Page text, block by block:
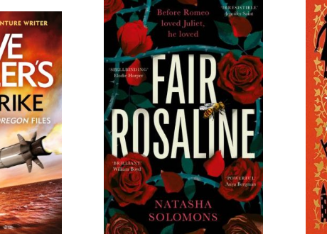
quantity